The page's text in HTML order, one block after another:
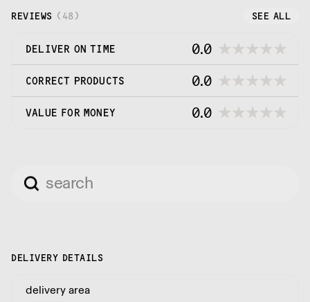
REVIEWS ( 48) SEE ALL
DELIVER ON TIME 0.0
CORRECT PRODUCTS 0.0
VALUE FOR MONEY 0.0
DELIVERY DETAILS
delivery area